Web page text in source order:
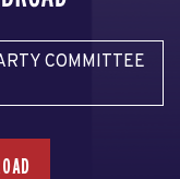
COMMITTEE